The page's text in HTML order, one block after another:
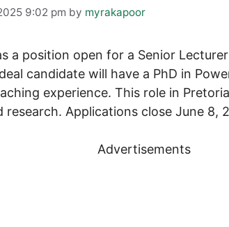
9:02 pm by myrakapoor
a position open for a Senior
candidate will have a PhD in
experience. This role in
research. Applications close June 8,
Advertisements